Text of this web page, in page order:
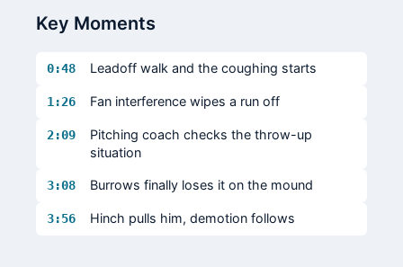
Key Moments
0:48 Leadoff walk and the coughing starts
1:26 Fan interference wipes a run off
2:09
Pitching coach checks the throw-up
situation
3:08 Burrows finally loses it on the mound
3:56 Hinch pulls him, demotion follows